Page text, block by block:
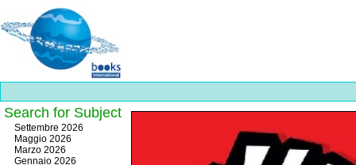
Best
slots
online
https://onlineslots.money/
Search for Subject
Settembre 2026
Maggio 2026
Marzo 2026
Gennaio 2026